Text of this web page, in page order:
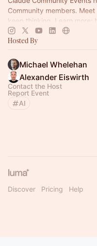
Community members.
keep thinking. Learn more:
Hosted By
Michael Whelehan
Alexander Eiswirth
Contact the Host
Report Event
AI
Discover Pricing Help